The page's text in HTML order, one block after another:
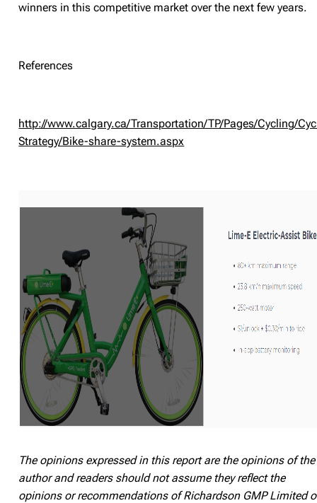
winners in this competitive market over the next few years.
References
http://www.calgary.ca/Transportation/TP/Pages/Cycling/
Strategy/Bike-share-system.aspx
The opinions expressed in this report are the opinions of the
author and readers should not assume they reflect the
opinions or recommendations of Richardson GMP Limited